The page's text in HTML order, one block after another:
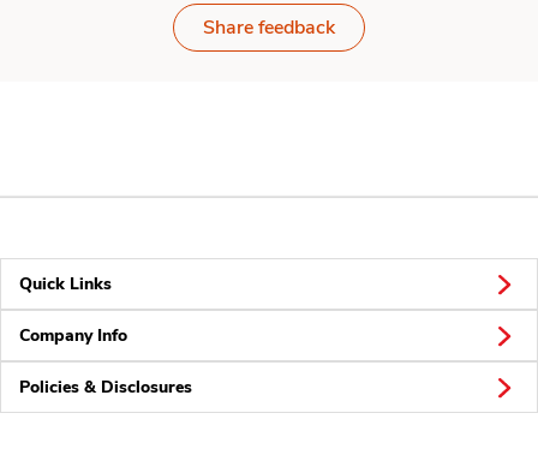
Share feedback
Quick Links
Company Info
Policies & Disclosures